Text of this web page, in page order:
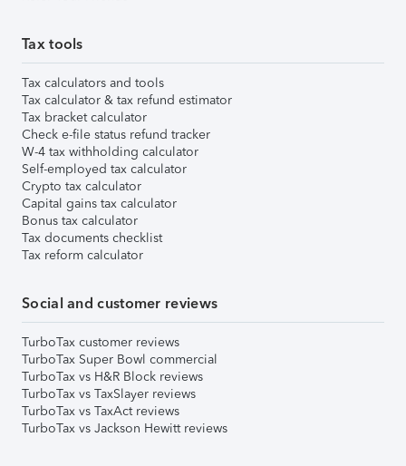
Tax tools
Tax calculators and tools
Tax calculator & tax refund estimator
Tax bracket calculator
Check e-file status refund tracker
W-4 tax withholding calculator
Self-employed tax calculator
Crypto tax calculator
Capital gains tax calculator
Bonus tax calculator
Tax documents checklist
Tax reform calculator
Social and customer reviews
TurboTax customer reviews
TurboTax Super Bowl commercial
TurboTax vs H&R Block reviews
TurboTax vs TaxSlayer reviews
TurboTax vs TaxAct reviews
TurboTax vs Jackson Hewitt reviews